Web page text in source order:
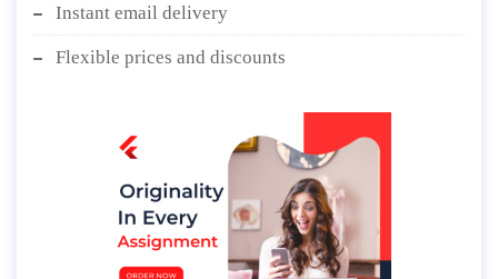
Instant email delivery
Flexible prices and discounts